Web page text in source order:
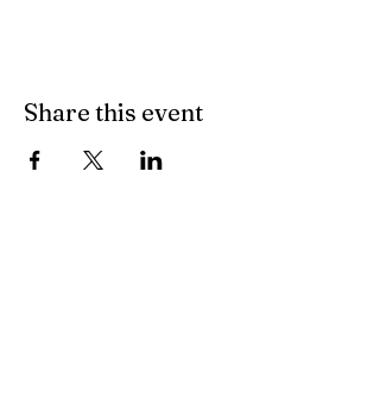
Share this event